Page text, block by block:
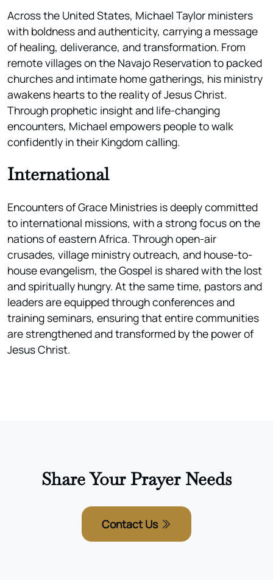
Across the United States, Michael Taylor ministers
with boldness and authenticity, carrying a message
of healing, deliverance, and transformation. From
remote villages on the Navajo Reservation to packed
churches and intimate home gatherings, his ministry
awakens hearts to the reality of Jesus Christ.
Through prophetic insight and life-changing
encounters, Michael empowers people to walk
confidently in their Kingdom calling.
International
Encounters of Grace Ministries is deeply committed
to international missions, with a strong focus on the
nations of eastern Africa. Through open-air
crusades, village ministry outreach, and house-to-
house evangelism, the Gospel is shared with the lost
and spiritually hungry. At the same time, pastors and
leaders are equipped through conferences and
training seminars, ensuring that entire communities
are strengthened and transformed by the power of
Jesus Christ.
Share Your Prayer Needs
Contact Us